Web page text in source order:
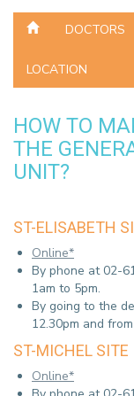
DOCTORS
LOCATION
HOW TO
THE
UNIT?
ST-ELISABETH
Online*
By phone at 02-
1am to 5pm.
By going to the
12.30pm and
ST-MICHEL SITE
Online*